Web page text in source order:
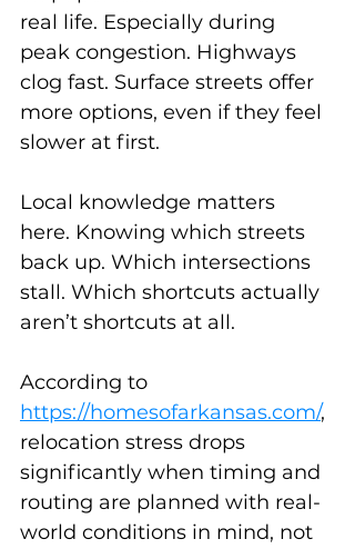
real life. Especially during
peak congestion. Highways
clog fast. Surface streets offer
more options, even if they feel
slower at first.
Local knowledge matters
here. Knowing which streets
back up. Which intersections
stall. Which shortcuts actually
aren’t shortcuts at all.
According to
https://homesofarkansas.com/,
relocation stress drops
significantly when timing and
routing are planned with real-
world conditions in mind, not